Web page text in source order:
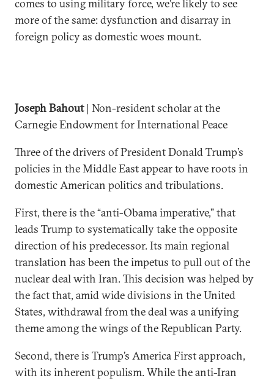
comes to using military force, we’re likely to see
more of the same: dysfunction and disarray in
foreign policy as domestic woes mount.
Joseph Bahout| Non-resident scholar at the
Carnegie Endowment for International Peace
Three of the drivers of President Donald Trump’s
policies in the Middle East appear to have roots in
domestic American politics and tribulations.
First, there is the “anti-Obama imperative,” that
leads Trump to systematically take the opposite
direction of his predecessor. Its main regional
translation has been the impetus to pull out of the
nuclear deal with Iran. This decision was helped by
the fact that, amid wide divisions in the United
States, withdrawal from the deal was a unifying
theme among the wings of the Republican Party.
Second, there is Trump’s America First approach,
with its inherent populism. While the anti-Iran